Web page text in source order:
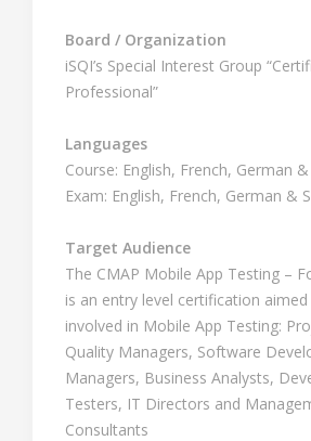
Board / Organization
iSQI’s Special Interest Group
Professional”
Languages
Course: English, French, German
Exam: English, French, German &
Target Audience
The CMAP Mobile App Testing –
is an entry level certification
involved in Mobile App Testing:
Quality Managers, Software
Managers, Business Analysts,
Testers, IT Directors and
Consultants